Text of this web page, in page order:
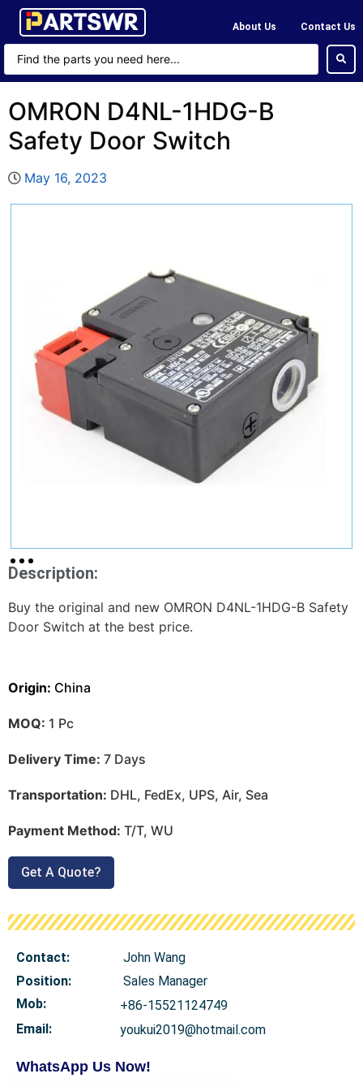
About Us Contact Us
OMRON D4NL-1HDG-B
Safety Door Switch
May 16, 2023
Description:
Buy the original and new OMRON D4NL-1HDG-B Safety
Door Switch at the best price.
Origin: China
MOQ: 1 Pc
Delivery Time: 7 Days
Transportation: DHL, FedEx, UPS, Air, Sea
Payment Method: T/T, WU
Get A Quote?
Contact:
John Wang
Position:
Sales Manager
Mob:
+86-15521124749
Email:
youkui2019@hotmail.com
WhatsApp Us Now!